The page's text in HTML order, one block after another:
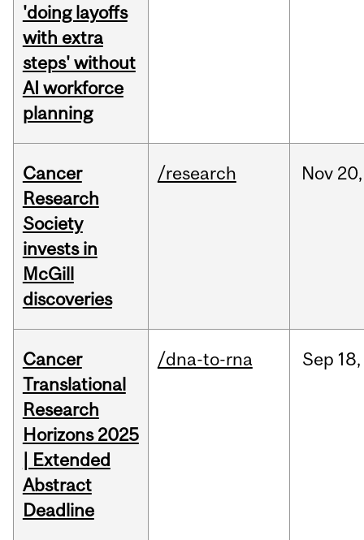
'doing layoffs
with extra
steps' without
AI workforce
planning
Cancer
Research
Society
invests in
McGill
discoveries
/research Nov 20,
Cancer
Translational
Research
Horizons 2025
| Extended
Abstract
Deadline
/dna-to-rna Sep 18,